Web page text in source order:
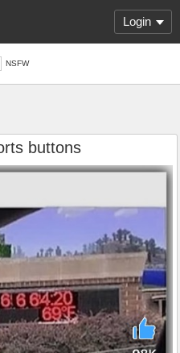
Login
NSFW
buttons